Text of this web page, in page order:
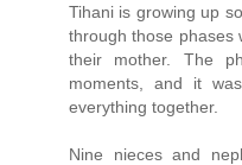
Tihani is growing up
through those phases
their mother. The
moments, and it
everything together.
Nine nieces and